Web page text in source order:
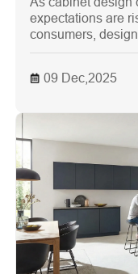
expectations are
consumers,
not only
encouraged the
material,
benchmark for
09 Dec,2025